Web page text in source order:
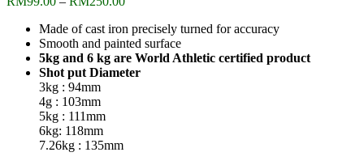
RM99.00
through
RM250.00
Made of cast iron precisely turned for accuracy
Smooth and painted surface
5kg and 6 kg are World Athletic certified product
Shot put Diameter
3kg : 94mm
4g : 103mm
5kg : 111mm
6kg: 118mm
7.26kg : 135mm